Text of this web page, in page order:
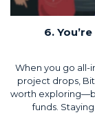
6.
When you go all-
project drops,
worth
funds.